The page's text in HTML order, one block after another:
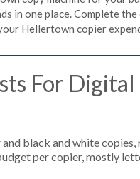
in one place. Complete
Hellertown copier
For
black and white
per copier, mostly